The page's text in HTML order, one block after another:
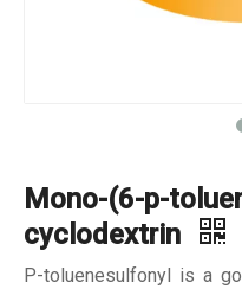
Mono-(6-p-
cyclodextrin
P-toluenesulfonyl is a